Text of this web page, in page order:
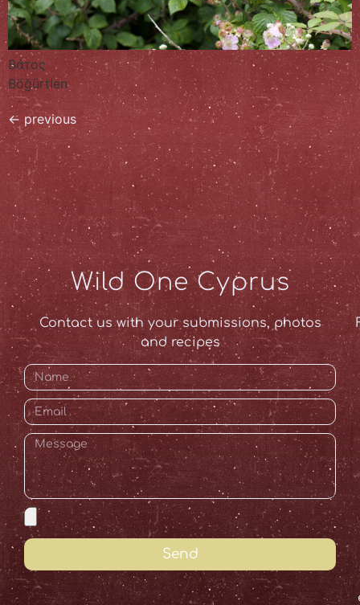
Βάτος
Böğürtlen
← previous
Wild One Cyprus
Contact us with your submissions, photos
and recipes
Send